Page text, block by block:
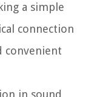
a simple
connection
convenient